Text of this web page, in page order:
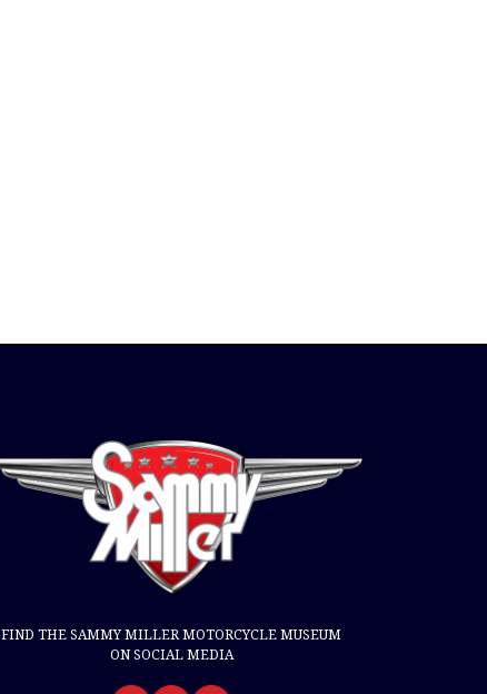
FIND THE SAMMY MILLER MOTORCYCLE MUSEUM
ON SOCIAL MEDIA